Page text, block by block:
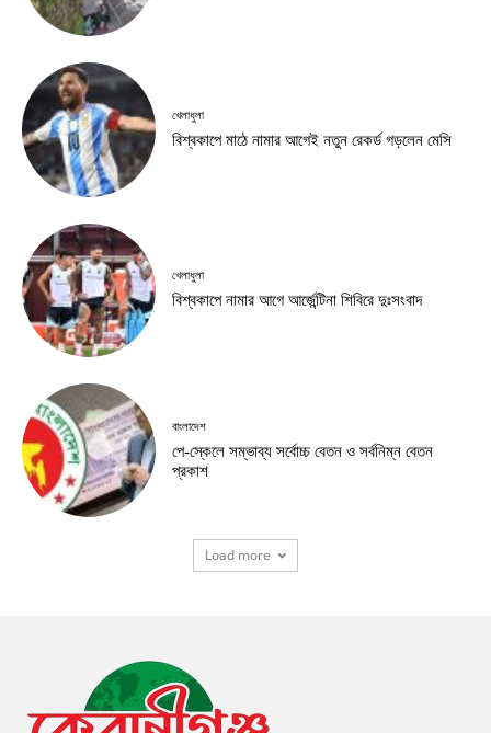
খেলাধুলা
বিশ্বকাপে মাঠে নামার আগেই নতুন রেকর্ড গড়লেন মেসি
খেলাধুলা
বিশ্বকাপে নামার আগে আর্জেন্টিনা শিবিরে দুঃসংবাদ
বাংলাদেশ
পে-স্কেলে সম্ভাব্য সর্বোচ্চ বেতন ও সর্বনিম্ন বেতন
প্রকাশ
Load more